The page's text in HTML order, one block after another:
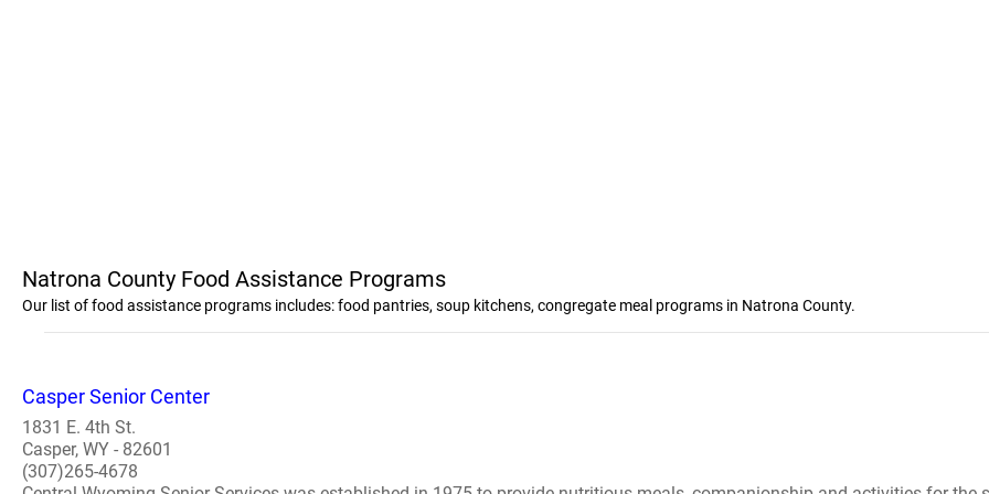
Natrona County Food Assistance Programs
Our list of food assistance programs includes: food pantries, soup kitchens, congregate meal programs in Natrona County.
Casper Senior Center
1831 E. 4th St.
Casper, WY - 82601
(307)265-4678